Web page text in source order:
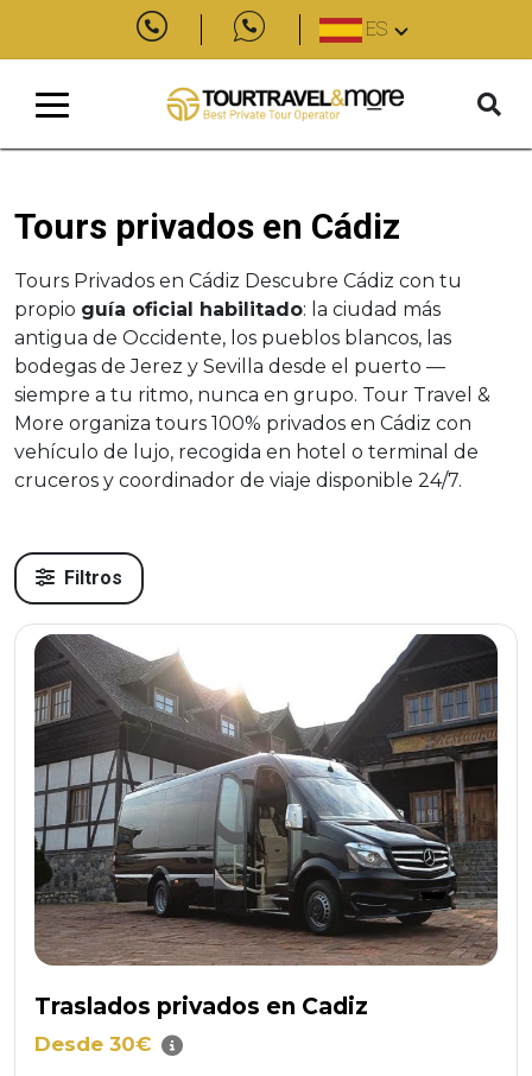
ES
Tours privados en Cádiz
Tours Privados en Cádiz Descubre Cádiz con tu
propio guía oficial habilitado: la ciudad más
antigua de Occidente, los pueblos blancos, las
bodegas de Jerez y Sevilla desde el puerto —
siempre a tu ritmo, nunca en grupo. Tour Travel &
More organiza tours 100% privados en Cádiz con
vehículo de lujo, recogida en hotel o terminal de
cruceros y coordinador de viaje disponible 24/7.
Filtros
Traslados privados en Cadiz
Desde 30€